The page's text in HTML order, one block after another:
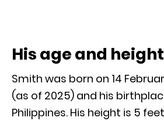
His age and height
Smith was born on 14
(as of 2025) and his
Philippines. His height is 5